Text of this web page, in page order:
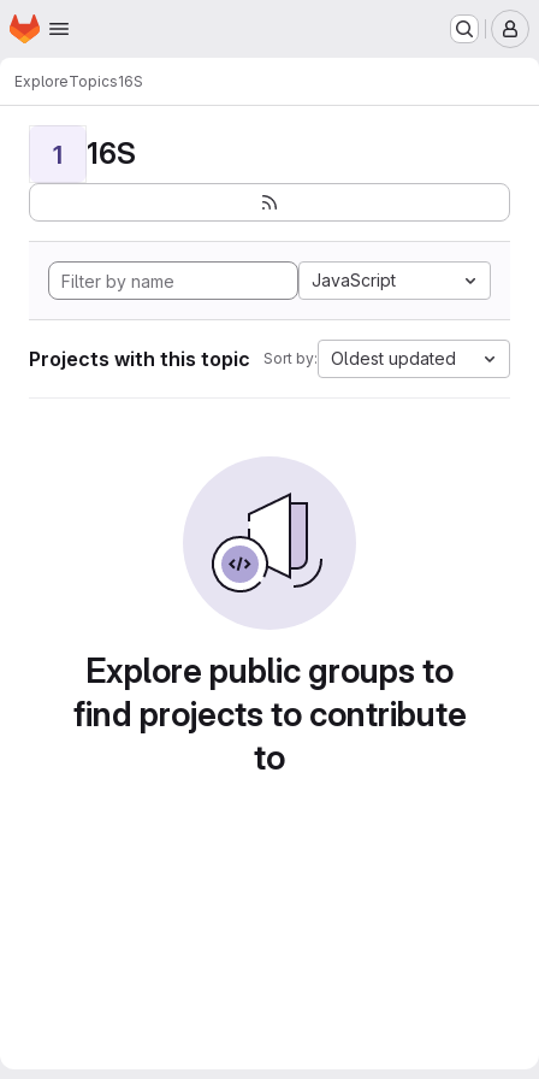
Skip to main content
Homepage
ExploreTopics16S
1 16S
JavaScript
Projects with this topic Sort by: Oldest updated
Explore public groups to
find projects to contribute
to